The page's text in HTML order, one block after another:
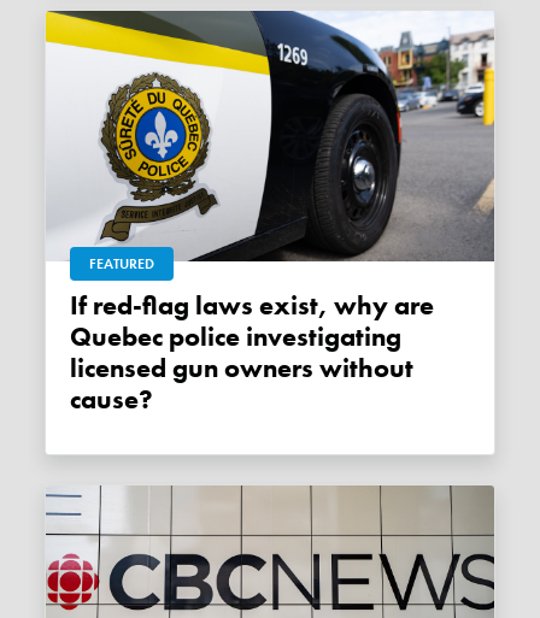
FEATURED
If red-flag laws exist, why are
Quebec police investigating
licensed gun owners without
cause?